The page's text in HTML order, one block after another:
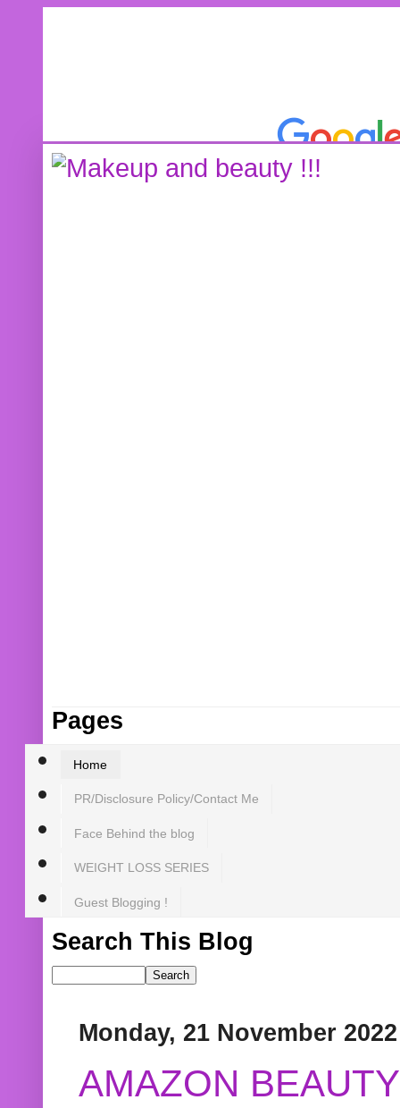
Pages
Home
PR/Disclosure Policy/Contact Me
Face Behind the blog
WEIGHT LOSS SERIES
Guest Blogging !
Search This Blog
Monday, 21 November 2022
AMAZON